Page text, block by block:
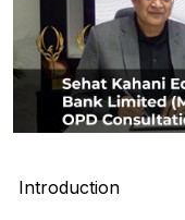
Introduction